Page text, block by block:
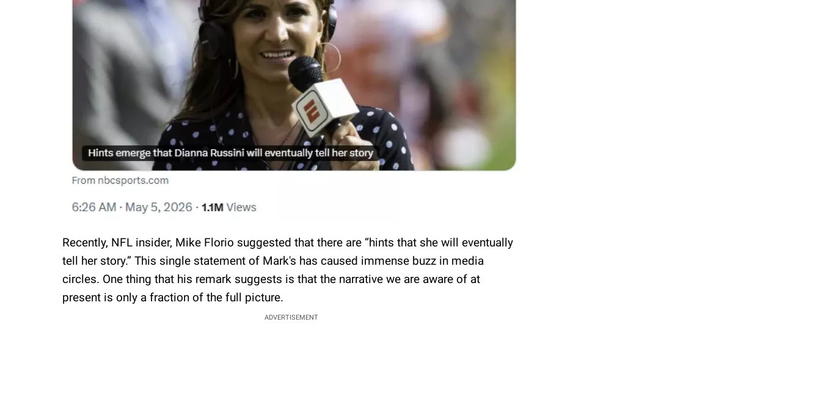
Recently, NFL insider, Mike Florio suggested that there are “hints that she will eventually
tell her story.” This single statement of Mark's has caused immense buzz in media
circles. One thing that his remark suggests is that the narrative we are aware of at
present is only a fraction of the full picture.
ADVERTISEMENT